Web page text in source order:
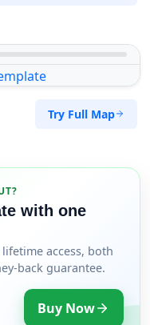
Try Full Map
with one
access, both
back guarantee.
Buy Now